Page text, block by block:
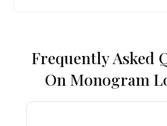
Frequently Asked
On Monogram